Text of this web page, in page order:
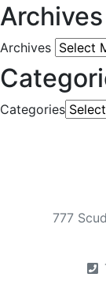
Archives
Archives
Categories
777